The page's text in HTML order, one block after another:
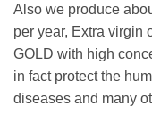
Also we produce
per year, Extra virgin
GOLD with high
in fact protect the
diseases and many